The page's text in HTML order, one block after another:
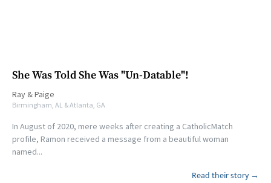
She Was Told She Was "Un-Datable"!
Ray &Paige
Birmingham, AL & Atlanta, GA
In August of 2020, mere weeks after creating a CatholicMatch
profile, Ramon received a message from a beautiful woman
named...
Read their story →